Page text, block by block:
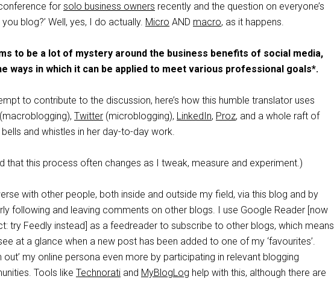
for solo business owners recently and the question on everyone’s
you blog?’ Well, yes, I do actually. Micro AND macro, as it happens.
to be a lot of mystery around the business benefits of social media,
ways in which it can be applied to meet various professional goals*.
to contribute to the discussion, here’s how this humble translator uses
(macroblogging), Twitter (microblogging), LinkedIn, Proz, and a whole raft of
and whistles in her day-to-day work.
that this process often changes as I tweak, measure and experiment.)
with other people, both inside and outside my field, via this blog and by
following and leaving comments on other blogs. I use Google Reader [now
try Feedly instead] as a feedreader to subscribe to other blogs, which means
at a glance when a new post has been added to one of my ‘favourites’.
out’ my online persona even more by participating in relevant blogging
Tools like Technorati and MyBlogLog help with this, although there are